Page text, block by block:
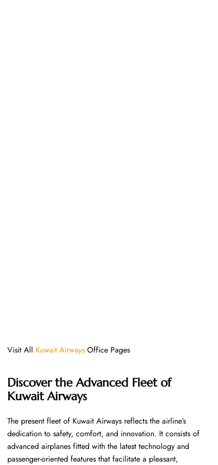
Visit All Kuwait Airways Office Pages
Discover the Advanced Fleet of
Kuwait Airways
The​‍​‌‍​‍‌​‍​‌‍​‍‌ present fleet of Kuwait Airways reflects the airline’s
dedication to safety, comfort, and innovation. It consists of
advanced airplanes fitted with the latest technology and
passenger-oriented features that facilitate a pleasant,